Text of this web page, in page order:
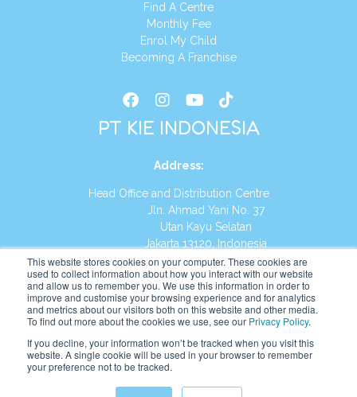
This website stores cookies on your computer. These cookies are
used to collect information about how you interact with our website
and allow us to remember you. We use this information in order to
improve and customise your browsing experience and for analytics
and metrics about our visitors both on this website and other media.
To find out more about the cookies we use, see our Privacy Policy.
If you decline, your information won’t be tracked when you visit this
website. A single cookie will be used in your browser to remember
your preference not to be tracked.
Find A Centre
Monthly Fee
Enrol My Child
Becoming A Franchise
PT KIE INDONESIA
Address:
Head Office and Distribution Centre
Jln. Ahmad Yani No. 37
Utan Kayu Selatan
Jakarta 13120, Indonesia
Tel:(021) 8590-1772
Website: https://id.kumonglobal.com
English Indonesia Indonesian